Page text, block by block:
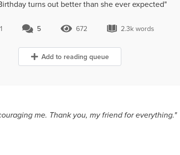
turns out better than she ever expected"
5 Comments
5 672 Views
672 2.3k words
2.3k words
Add to reading queue
me. Thank you, my friend for everything."